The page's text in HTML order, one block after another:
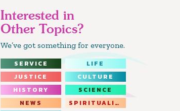
Interested in
Other Topics?
We’ve got something for everyone.
SERVICE
LIFE
JUSTICE
CULTURE
HISTORY
SCIENCE
NEWS
SPIRITUALITY